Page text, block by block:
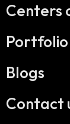
Centers
Portfolio
Blogs
Contact